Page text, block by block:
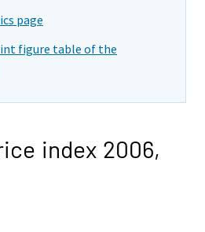
page
figure table of the
index 2006,